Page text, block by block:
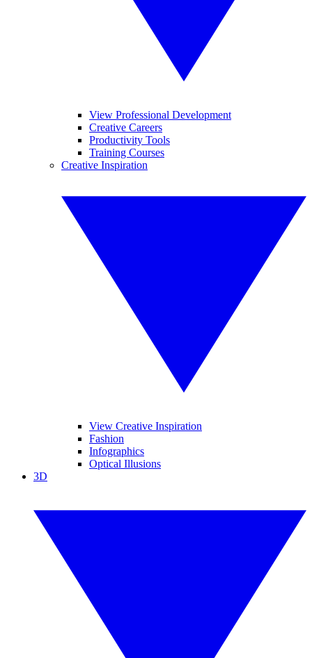
View Professional Development
Creative Careers
Productivity Tools
Training Courses
Creative Inspiration
View Creative Inspiration
Fashion
Infographics
Optical Illusions
3D